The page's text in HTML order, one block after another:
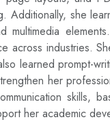
she
multimedia
across industries.
learned prompt-
her
skills,
her academic